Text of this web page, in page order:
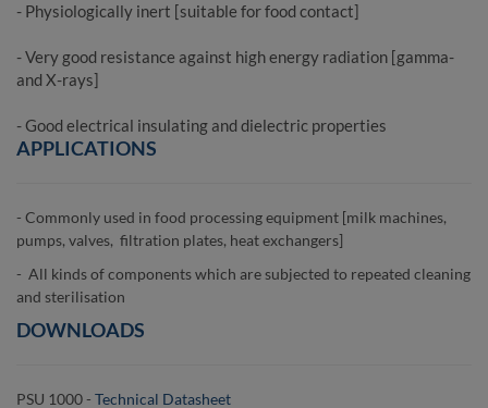
- Physiologically inert [suitable for food contact]
- Very good resistance against high energy radiation [gamma-
and X-rays]
- Good electrical insulating and dielectric properties
APPLICATIONS
- Commonly used in food processing equipment [milk machines,
pumps, valves, filtration plates, heat exchangers]
- All kinds of components which are subjected to repeated cleaning
and sterilisation
DOWNLOADS
PSU 1000 - Technical Datasheet